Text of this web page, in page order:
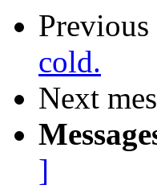
Previous
cold.
Next
]